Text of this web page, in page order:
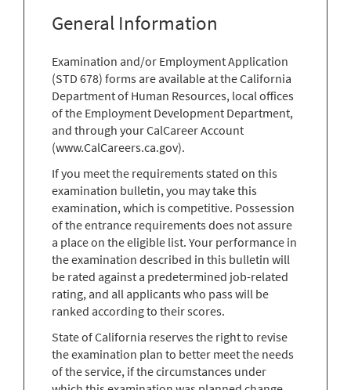
General Information
Examination and/or Employment Application
(STD 678) forms are available at the California
Department of Human Resources, local offices
of the Employment Development Department,
and through your CalCareer Account
(www.CalCareers.ca.gov).
If you meet the requirements stated on this
examination bulletin, you may take this
examination, which is competitive. Possession
of the entrance requirements does not assure
a place on the eligible list. Your performance in
the examination described in this bulletin will
be rated against a predetermined job-related
rating, and all applicants who pass will be
ranked according to their scores.
State of California reserves the right to revise
the examination plan to better meet the needs
of the service, if the circumstances under